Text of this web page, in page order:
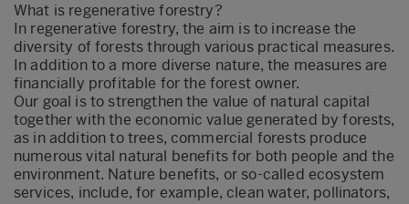
What is regenerative forestry?
In regenerative forestry, the aim is to increase the
diversity of forests through various practical measures.
In addition to a more diverse nature, the measures are
financially profitable for the forest owner.
Our goal is to strengthen the value of natural capital
together with the economic value generated by forests,
as in addition to trees, commercial forests produce
numerous vital natural benefits for both people and the
environment. Nature benefits, or so-called ecosystem
services, include, for example, clean water, pollinators,